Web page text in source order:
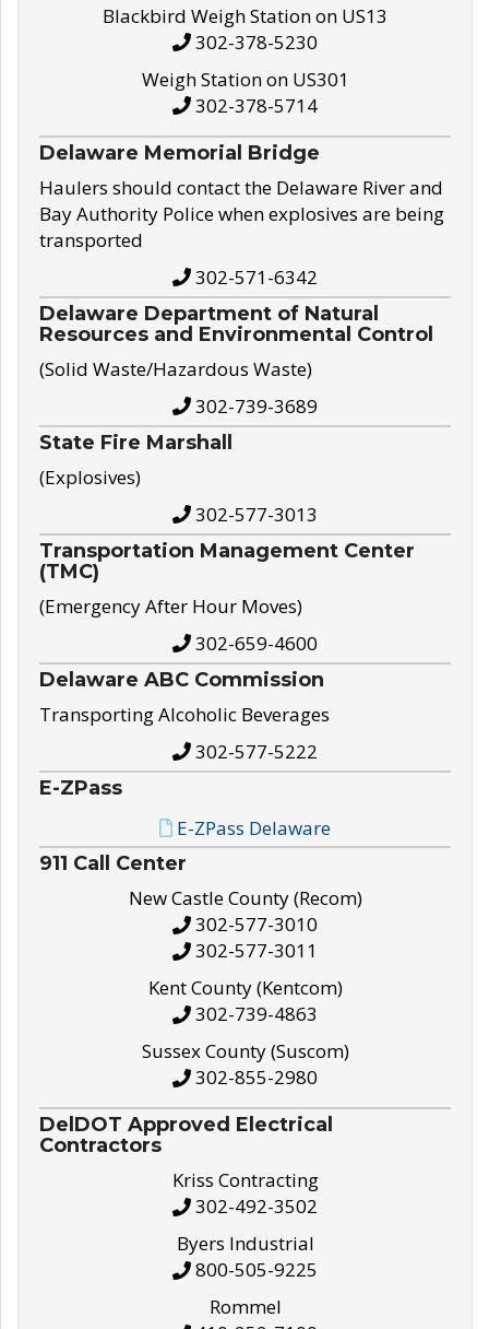
Blackbird Weigh Station on US13
302-378-5230
Weigh Station on US301
302-378-5714
Delaware Memorial Bridge
Haulers should contact the Delaware River and
Bay Authority Police when explosives are being
transported
302-571-6342
Delaware Department of Natural
Resources and Environmental Control
(Solid Waste/Hazardous Waste)
302-739-3689
State Fire Marshall
(Explosives)
302-577-3013
Transportation Management Center
(TMC)
(Emergency After Hour Moves)
302-659-4600
Delaware ABC Commission
Transporting Alcoholic Beverages
302-577-5222
E-ZPass
E-ZPass Delaware
911 Call Center
New Castle County (Recom)
302-577-3010
302-577-3011
Kent County (Kentcom)
302-739-4863
Sussex County (Suscom)
302-855-2980
DelDOT Approved Electrical
Contractors
Kriss Contracting
302-492-3502
Byers Industrial
800-505-9225
Rommel